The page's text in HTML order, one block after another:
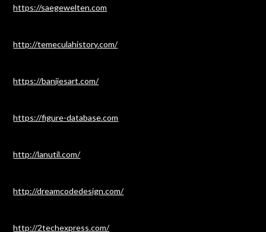
https://saegewelten.com
http://temeculahistory.com/
https://banjiesart.com/
https://figure-database.com
http://lanutil.com/
http://dreamcodedesign.com/
http://2techexpress.com/